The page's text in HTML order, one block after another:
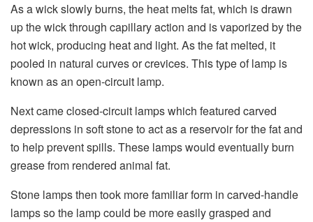
As a wick slowly burns, the heat melts fat, which is drawn
up the wick through capillary action and is vaporized by the
hot wick, producing heat and light. As the fat melted, it
pooled in natural curves or crevices. This type of lamp is
known as an open-circuit lamp.
Next came closed-circuit lamps which featured carved
depressions in soft stone to act as a reservoir for the fat and
to help prevent spills. These lamps would eventually burn
grease from rendered animal fat.
Stone lamps then took more familiar form in carved-handle
lamps so the lamp could be more easily grasped and